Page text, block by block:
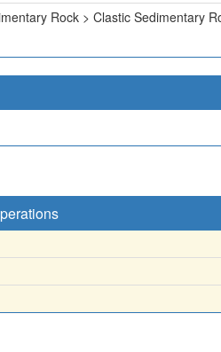
Rock > Clastic Sedimentary